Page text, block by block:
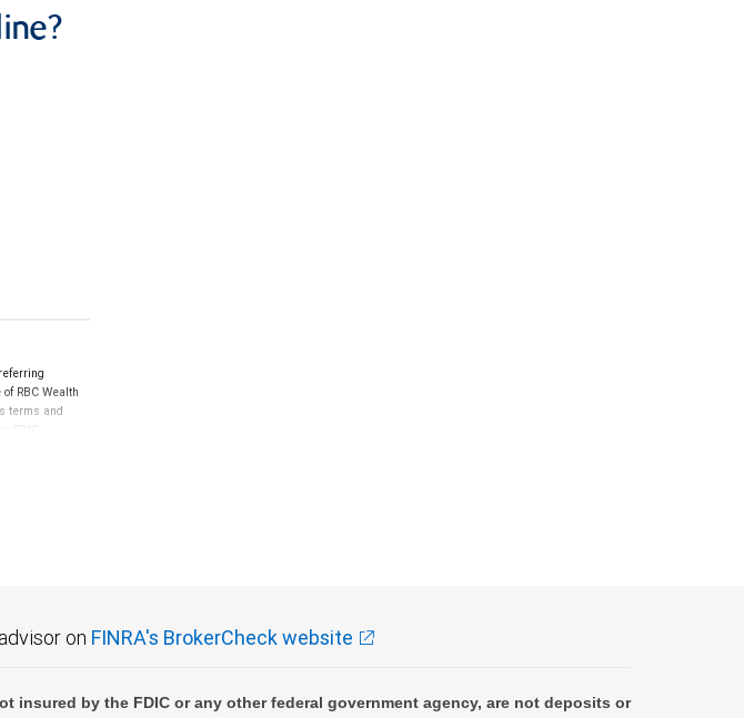
RBC Wealth
terms and
FDIC.
on FINRA's BrokerCheck website
insured by the FDIC or any other federal government agency, are not deposits or